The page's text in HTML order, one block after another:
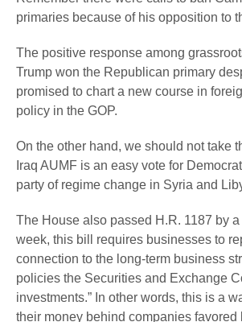
primaries because of his opposition to
The positive response among
Trump won the Republican primary
promised to chart a new course in
policy in the GOP.
On the other hand, we should not take
Iraq AUMF is an easy vote for
party of regime change in Syria and
The House also passed H.R. 1187 by
week, this bill requires businesses to
connection to the long-term business
policies the Securities and Exchange
investments.” In other words, this is a
their money behind companies